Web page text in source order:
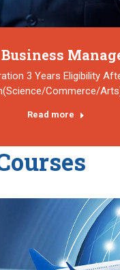
3 Years Eligibility
Commerce/
Read more